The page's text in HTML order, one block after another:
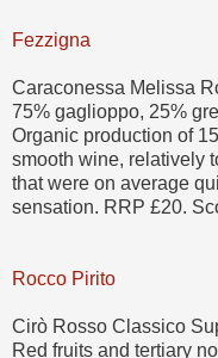
Fezzigna
Caraconessa Melissa
75% gaglioppo, 25%
Organic production of
smooth wine, relatively
that were on average
sensation. RRP £20.
Rocco Pirito
Cirò Rosso Classico
Red fruits and tertiary